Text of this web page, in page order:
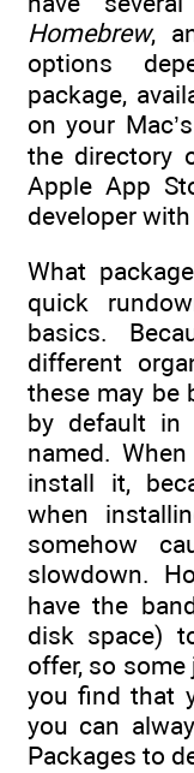
Homebrew,
options
package,
on your
the directory
Apple App
developer
What
quick
basics.
different
these may be
by default in
named.
install it,
when
somehow
slowdown.
have the
disk space)
offer, so
you find that
you can
Packages to